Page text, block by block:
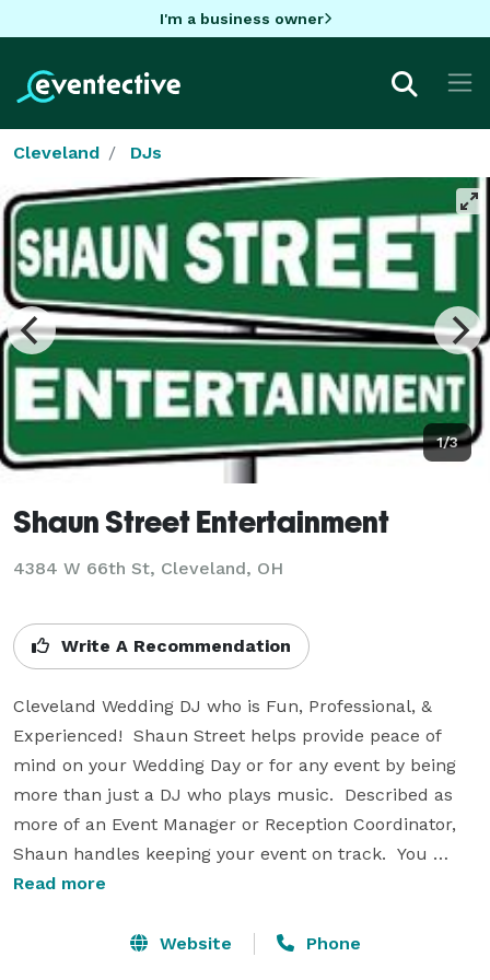
I'm a business owner
Cleveland DJs
1/3
Shaun Street Entertainment
4384 W 66th St, Cleveland, OH
Write A Recommendation
Cleveland Wedding DJ who is Fun, Professional, &
Experienced!  Shaun Street helps provide peace of
mind on your Wedding Day or for any event by being
more than just a DJ who plays music.  Described as
more of an Event Manager or Reception Coordinator,
Shaun handles keeping your event on track.  You
won't have to check your watch to see what's up next
can focus on spending time with your guests and
Read more
Website Phone